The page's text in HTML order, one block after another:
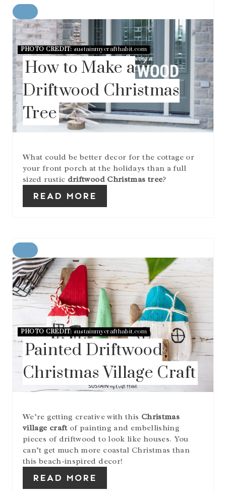
R
E
A
T
P
I
P
I
N
PHOTO CREDIT: sustainmycrafthabit.com
How to Make a
Driftwood Christmas
Tree
What could be better decor for the cottage or
your front porch at the holidays than a full
sized rustic driftwood Christmas tree?
READ MORE
R
E
A
T
E
N
E
E
S
N
PHOTO CREDIT: sustainmycrafthabit.com
Painted Driftwood
Christmas Village Craft
We’re getting creative with this Christmas
village craftof painting and embellishing
pieces of driftwood to look like houses. You
can’t get much more coastal Christmas than
this beach-inspired decor!
READ MORE